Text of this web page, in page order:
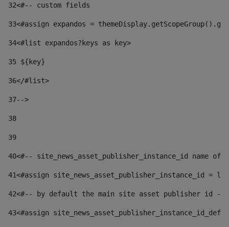
32<#-- custom fields
33<#assign expandos =
34<#list expandos?keys as key>
35 ${key}
36</#list>
37-->
38
39
40<#-- site_news_asset_publisher_instance_id
41<#assign site_news_asset_publisher_instance_id =
42<#-- by default the main site asset publisher id --
43<#assign